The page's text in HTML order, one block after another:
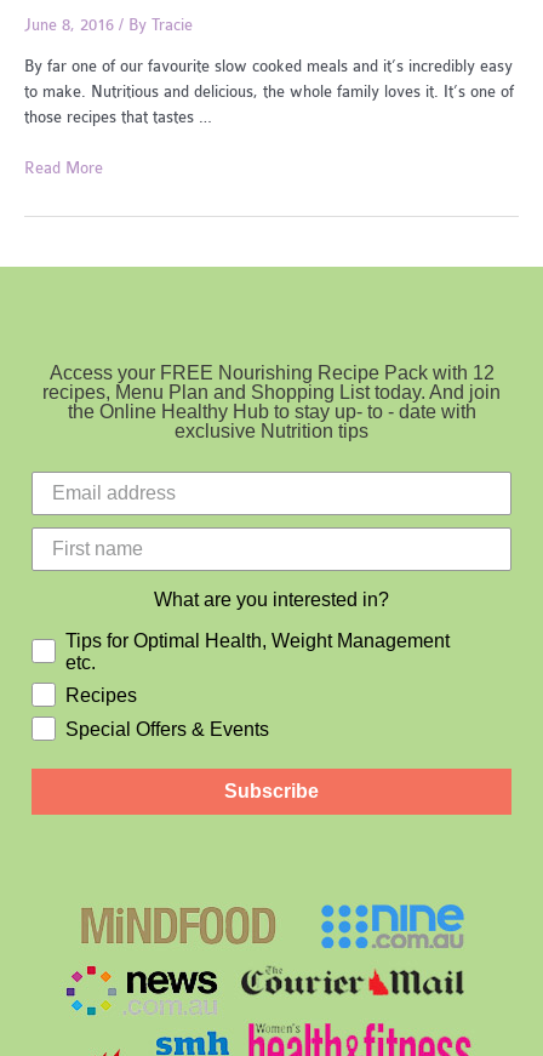
June 8, 2016 / By Tracie
By far one of our favourite slow cooked meals and it’s incredibly easy
to make. Nutritious and delicious, the whole family loves it. It’s one of
those recipes that tastes …
Slow
Steak
Vegetables
Read More
Access your FREE Nourishing Recipe Pack with 12
recipes, Menu Plan and Shopping List today. And join
the Online Healthy Hub to stay up- to - date with
exclusive Nutrition tips
What are you interested in?
Tips for Optimal Health, Weight Management
etc.
Recipes
Special Offers & Events
Subscribe